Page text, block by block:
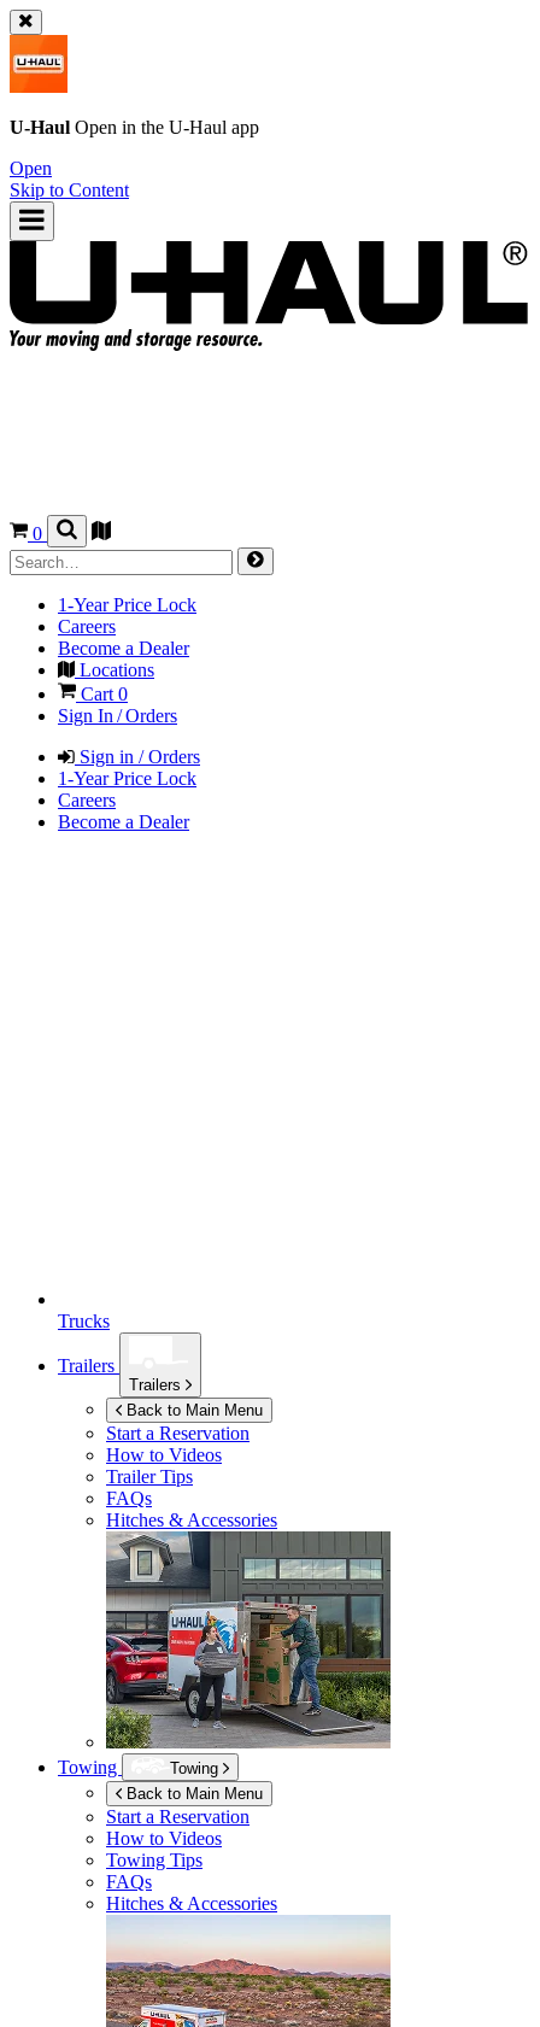
U-Haul Open in the U-Haul app
Open
Skip to Content
0
1-Year Price Lock
Careers
Become a Dealer
Locations
Cart 0
Sign In / Orders
Sign in / Orders
1-Year Price Lock
Careers
Become a Dealer
Trucks
Trailers
Trailers
Back to Main Menu
Start a Reservation
How to Videos
Trailer Tips
FAQs
Hitches & Accessories
Towing
Towing
Back to Main Menu
Start a Reservation
How to Videos
Towing Tips
FAQs
Hitches & Accessories